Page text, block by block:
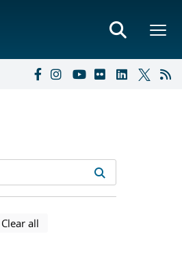
search results
results
using selected filters
Clear all